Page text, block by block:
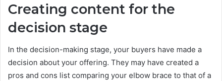
Creating content for the
decision stage
In the decision-making stage, your buyers have made a
decision about your offering. They may have created a
pros and cons list comparing your elbow brace to that of a